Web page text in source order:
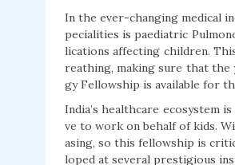
In the ever-changing medical
pecialities is paediatric
lications affecting children.
reathing, making sure that the
gy Fellowship is available for
India’s healthcare ecosystem
ve to work on behalf of kids.
asing, so this fellowship is
loped at several prestigious